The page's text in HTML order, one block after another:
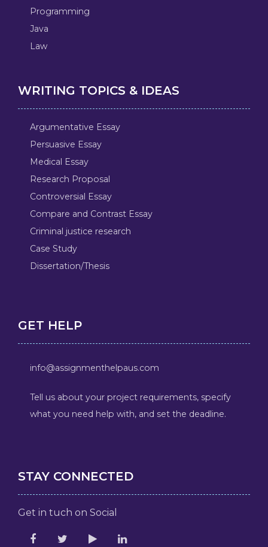
Programming
Java
Law
WRITING TOPICS & IDEAS
Argumentative Essay
Persuasive Essay
Medical Essay
Research Proposal
Controversial Essay
Compare and Contrast Essay
Criminal justice research
Case Study
Dissertation/Thesis
GET HELP
info@assignmenthelpaus.com
Tell us about your project requirements, specify
what you need help with, and set the deadline.
STAY CONNECTED
Get in tuch on Social